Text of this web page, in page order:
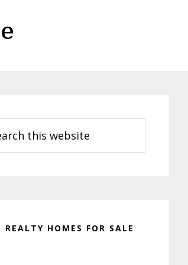
REALTY HOMES FOR SALE